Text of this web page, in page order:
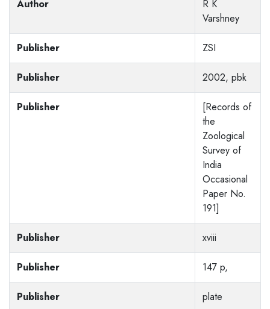
Author
R K
Varshney
Publisher ZSI
Publisher 2002, pbk
Publisher
[Records of
the
Zoological
Survey of
India
Occasional
Paper No.
191]
Publisher xviii
Publisher 147 p,
Publisher plate